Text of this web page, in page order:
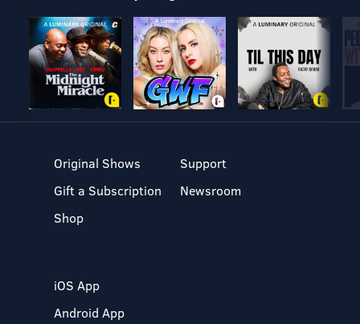
Original Shows
Gift a Subscription
Shop
Support
Newsroom
iOS App
Android App